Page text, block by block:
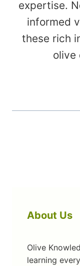
expertise.
informed
these rich
olive
About Us
Olive
learning